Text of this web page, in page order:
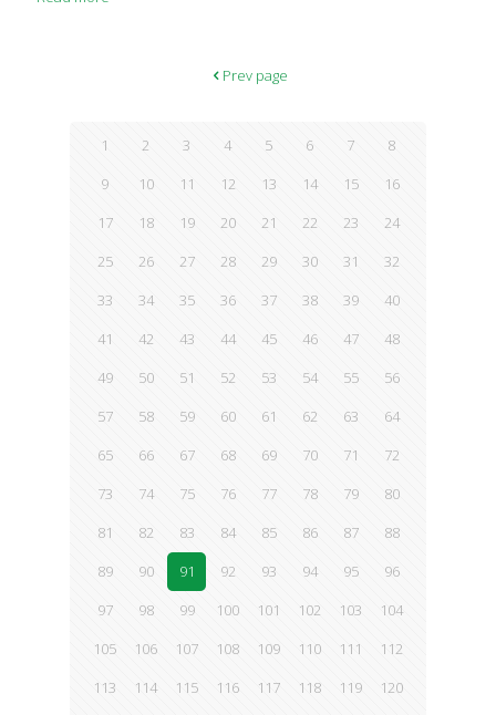
in Alzheimer’s disease. The findings matched what the
memory and other cognitive problems, and signs of insulin
resistance, which precedes diabetes. The results are tentative,
Prev page
1 2 3 4 5 6 7
8
9
10 11 12 13 14 15
16
17
18 19 20 21 22 23
24
25
26 27 28 29 30 31
32
33
34 35 36 37 38 39
40
41
42 43 44 45 46 47
48
49
50 51 52 53 54 55
56
57
58 59 60 61 62 63
64
65
66 67 68 69 70 71
72
73
74 75 76 77 78 79
80
81
82 83 84 85 86 87
88
89
90 91 92 93 94 95
96
97
98 99 100 101 102 103
104
105
106 107 108 109 110 111
112
113
114 115 116 117 118 119
120